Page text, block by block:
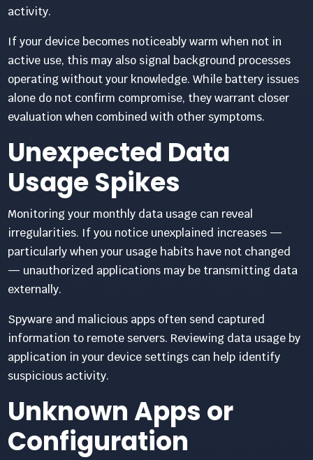
activity.
If your device becomes noticeably warm when not in
active use, this may also signal background processes
operating without your knowledge. While battery issues
alone do not confirm compromise, they warrant closer
evaluation when combined with other symptoms.
Unexpected Data
Usage Spikes
Monitoring your monthly data usage can reveal
irregularities. If you notice unexplained increases —
particularly when your usage habits have not changed
— unauthorized applications may be transmitting data
externally.
Spyware and malicious apps often send captured
information to remote servers. Reviewing data usage by
application in your device settings can help identify
suspicious activity.
Unknown Apps or
Configuration